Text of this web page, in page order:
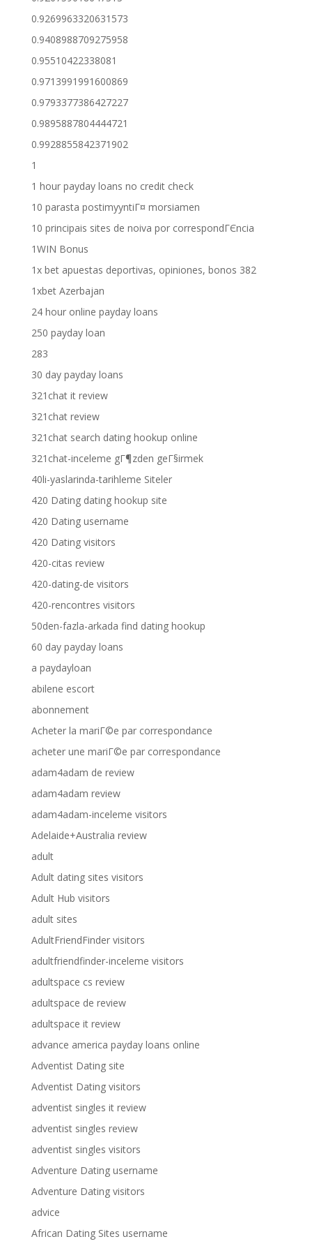
0.9269963320631573
0.9408988709275958
0.95510422338081
0.9713991991600869
0.9793377386427227
0.9895887804444721
0.9928855842371902
1
1 hour payday loans no credit check
10 parasta postimyyntiГ¤ morsiamen
10 principais sites de noiva por correspondГЄncia
1WIN Bonus
1x bet apuestas deportivas, opiniones, bonos 382
1xbet Azerbajan
24 hour online payday loans
250 payday loan
283
30 day payday loans
321chat it review
321chat review
321chat search dating hookup online
321chat-inceleme gГ¶zden geГ§irmek
40li-yaslarinda-tarihleme Siteler
420 Dating dating hookup site
420 Dating username
420 Dating visitors
420-citas review
420-dating-de visitors
420-rencontres visitors
50den-fazla-arkada find dating hookup
60 day payday loans
a paydayloan
abilene escort
abonnement
Acheter la mariГ©e par correspondance
acheter une mariГ©e par correspondance
adam4adam de review
adam4adam review
adam4adam-inceleme visitors
Adelaide+Australia review
adult
Adult dating sites visitors
Adult Hub visitors
adult sites
AdultFriendFinder visitors
adultfriendfinder-inceleme visitors
adultspace cs review
adultspace de review
adultspace it review
advance america payday loans online
Adventist Dating site
Adventist Dating visitors
adventist singles it review
adventist singles review
adventist singles visitors
Adventure Dating username
Adventure Dating visitors
advice
African Dating Sites username